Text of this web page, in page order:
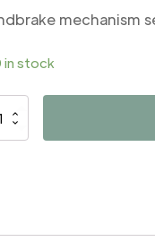
mechanism
in stock